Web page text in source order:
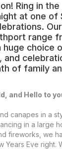
Ring in
at one of
range
huge choice
and
of family
and Hello to
canapes in a
in a large
fireworks, we
Years Eve right.